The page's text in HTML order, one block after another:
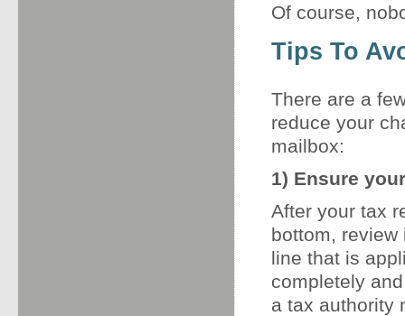
Of course,
Tips To
There are a
reduce your
mailbox:
1) Ensure
After your tax
bottom,
line that is
completely
a tax authority